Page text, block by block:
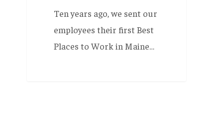
Ten years ago, we sent our
employees their first Best
Places to Work in Maine…